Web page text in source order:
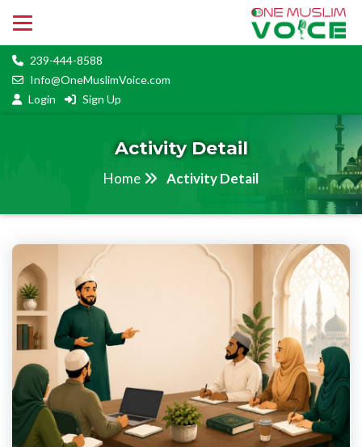
239-444-8588
Info@OneMuslimVoice.com
Login
Sign Up
Activity Detail
Home Activity Detail